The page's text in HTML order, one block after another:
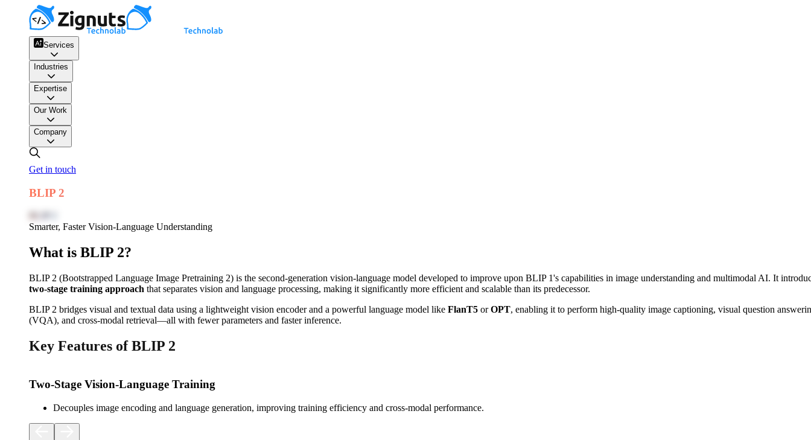
Services
Industries
Expertise
Our Work
Company
Get in touch
BLIP 2
Smarter, Faster Vision-Language Understanding
What is BLIP 2?
BLIP 2 (Bootstrapped Language Image Pretraining 2) is the second-generation vision-language model developed to improve upon BLIP 1's capabilities in image understanding and multimodal AI. It
two-stage training approach that separates vision and language processing, making it significantly more efficient and scalable than its predecessor.
BLIP 2 bridges visual and textual data using a lightweight vision encoder and a powerful language model like FlanT5 orOPT, enabling it to perform high-quality image captioning, visual question
(VQA), and cross-modal retrieval—all with fewer parameters and faster inference.
Key Features of BLIP 2
Two-Stage Vision-Language Training
Decouples image encoding and language generation, improving training efficiency and cross-modal performance.